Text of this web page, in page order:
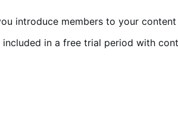
introduce members to your
in a free trial period with